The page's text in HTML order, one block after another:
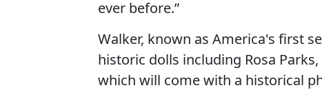
ever before.”
Walker, known as America's first
historic dolls including Rosa
which will come with a historical